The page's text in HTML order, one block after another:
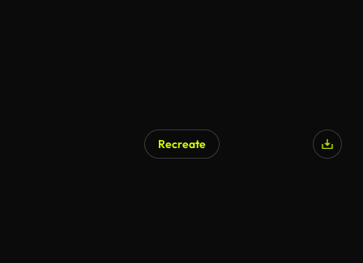
Recreate